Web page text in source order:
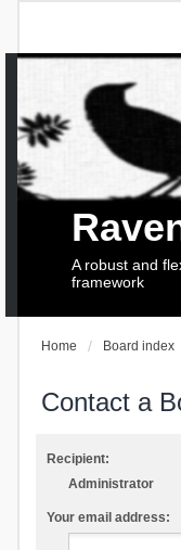
A robust and
framework
Home Board index
Contact a
Recipient:
Administrator
Your email address: